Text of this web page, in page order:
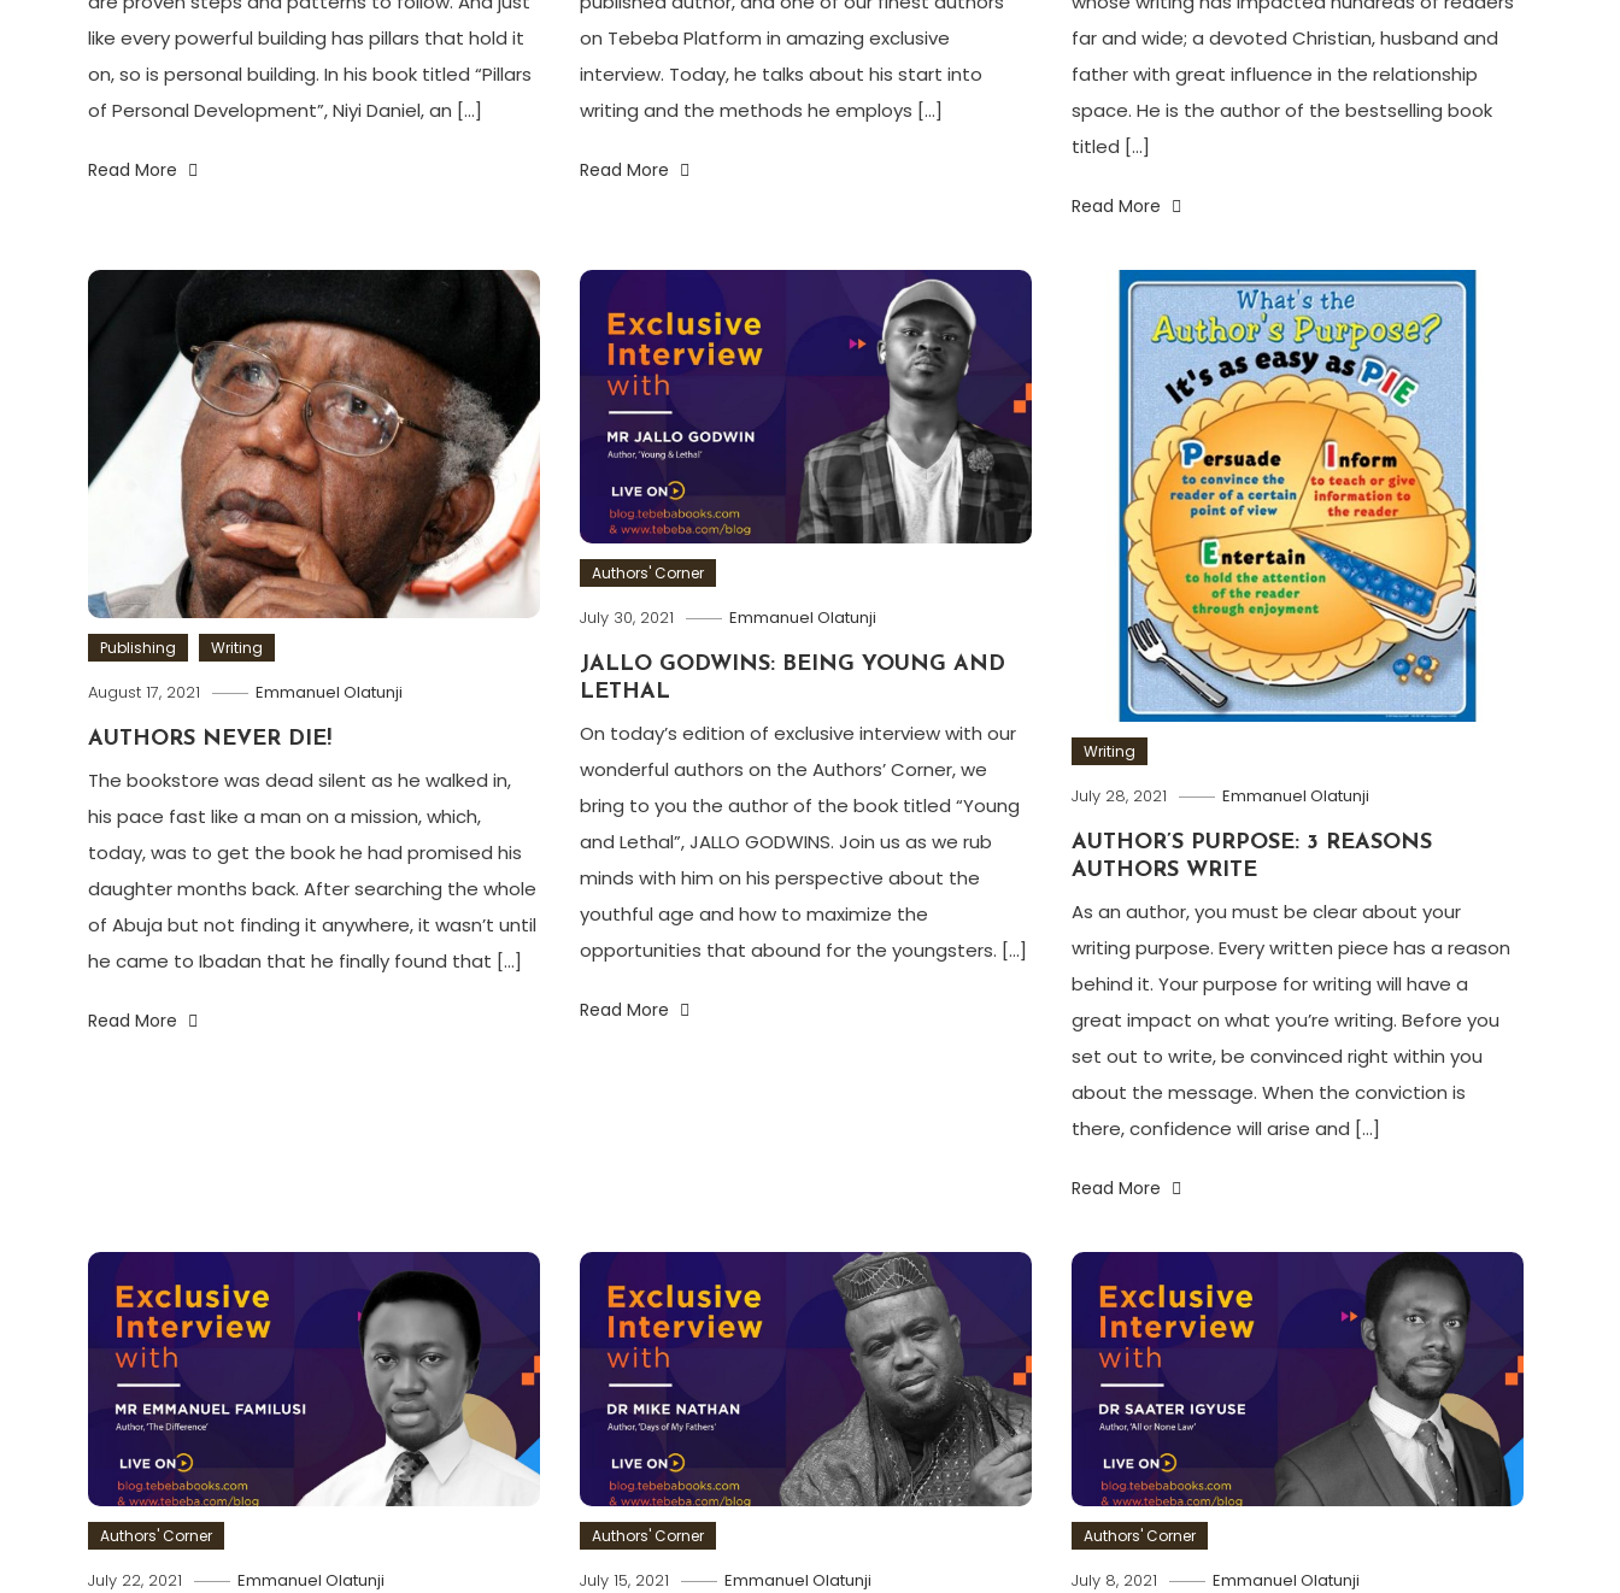
like every powerful building has pillars that hold it
on, so is personal building. In his book titled “Pillars
of Personal Development”, Niyi Daniel, an […]
Read More
on Tebeba Platform in amazing exclusive
interview. Today, he talks about his start into
writing and the methods he employs […]
Read More
far and wide; a devoted Christian, husband and
father with great influence in the relationship
space. He is the author of the bestselling book
titled […]
Read More
Publishing Writing
August 17, 2021 Emmanuel Olatunji
AUTHORS NEVER DIE!
The bookstore was dead silent as he walked in,
his pace fast like a man on a mission, which,
today, was to get the book he had promised his
daughter months back. After searching the whole
of Abuja but not finding it anywhere, it wasn’t until
he came to Ibadan that he finally found that […]
Read More
Authors' Corner
July 30, 2021 Emmanuel Olatunji
JALLO GODWINS: BEING YOUNG AND
LETHAL
On today’s edition of exclusive interview with our
wonderful authors on the Authors’ Corner, we
bring to you the author of the book titled “Young
and Lethal”, JALLO GODWINS. Join us as we rub
minds with him on his perspective about the
youthful age and how to maximize the
opportunities that abound for the youngsters. […]
Read More
Writing
July 28, 2021 Emmanuel Olatunji
AUTHOR’S PURPOSE: 3 REASONS
AUTHORS WRITE
As an author, you must be clear about your
writing purpose. Every written piece has a reason
behind it. Your purpose for writing will have a
great impact on what you’re writing. Before you
set out to write, be convinced right within you
about the message. When the conviction is
there, confidence will arise and […]
Read More
Authors' Corner
July 22, 2021 Emmanuel Olatunji
Authors' Corner
July 15, 2021 Emmanuel Olatunji
Authors' Corner
July 8, 2021 Emmanuel Olatunji